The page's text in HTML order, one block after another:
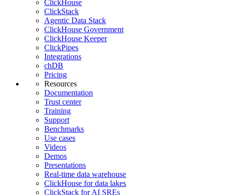
ClickHouse
ClickStack
Agentic Data Stack
ClickHouse Government
ClickHouse Keeper
ClickPipes
Integrations
chDB
Pricing
Resources
Documentation
Trust center
Training
Support
Benchmarks
Use cases
Videos
Demos
Presentations
Real-time data warehouse
ClickHouse for data lakes
ClickStack for AI SREs